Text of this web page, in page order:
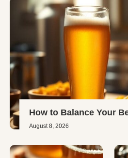
How to Balance Your
August 8, 2026